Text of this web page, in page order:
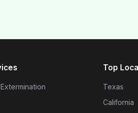
Top
Texas
California